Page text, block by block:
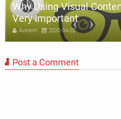
Why Using Visual
Very Important
Avinash 2020-04-20
Post a Comment